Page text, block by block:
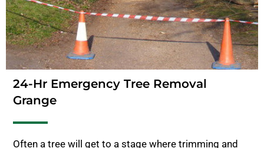
24-Hr Emergency Tree Removal
Grange
Often a tree will get to a stage where trimming and